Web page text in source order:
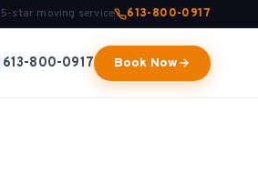
5-star moving service 613-800-0917
613-800-0917 Book Now